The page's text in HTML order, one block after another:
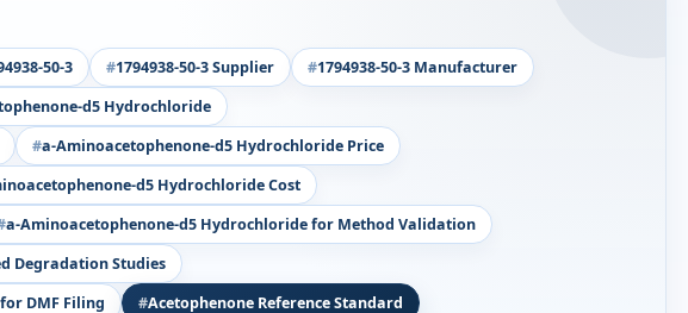
50-3 1794938-50-3 Supplier
1794938-50-3 Manufacturer
d5 Hydrochloride
a-Aminoacetophenone-d5 Hydrochloride Price
d5 Hydrochloride Cost
a-Aminoacetophenone-d5 Hydrochloride for Method Validation
Degradation Studies
DMF Filing Acetophenone Reference Standard